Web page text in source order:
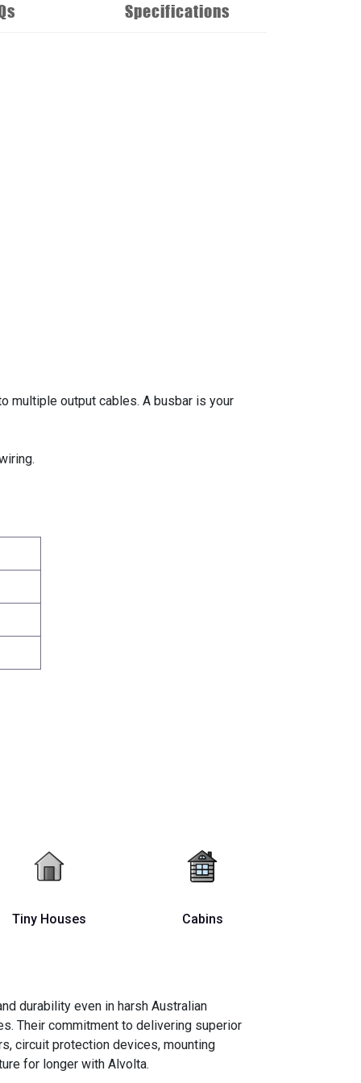
Specifications
multiple output cables. A busbar is your
Tiny Houses Cabins
durability even in harsh Australian
Their commitment to delivering superior
circuit protection devices, mounting
for longer with Alvolta.